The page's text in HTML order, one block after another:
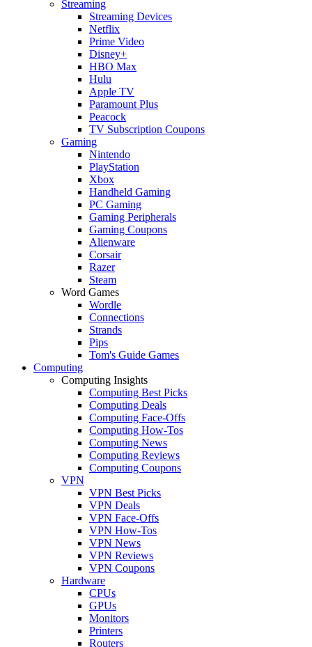
Streaming
Streaming Devices
Netflix
Prime Video
Disney+
HBO Max
Hulu
Apple TV
Paramount Plus
Peacock
TV Subscription Coupons
Gaming
Nintendo
PlayStation
Xbox
Handheld Gaming
PC Gaming
Gaming Peripherals
Gaming Coupons
Alienware
Corsair
Razer
Steam
Word Games
Wordle
Connections
Strands
Pips
Tom's Guide Games
Computing
Computing Insights
Computing Best Picks
Computing Deals
Computing Face-Offs
Computing How-Tos
Computing News
Computing Reviews
Computing Coupons
VPN
VPN Best Picks
VPN Deals
VPN Face-Offs
VPN How-Tos
VPN News
VPN Reviews
VPN Coupons
Hardware
CPUs
GPUs
Monitors
Printers
Routers